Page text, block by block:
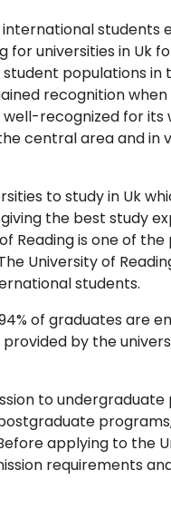
students
for universities in Uk
populations in
recognition
recognized for
central area and in
to study in Uk
the best study
Reading is one of
University of
students.
of graduates are
by the
to
applying to the
requirements